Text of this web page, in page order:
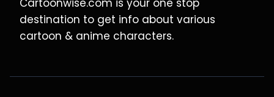
Cartoonwise.com is your one stop
destination to get info about various
cartoon & anime characters.